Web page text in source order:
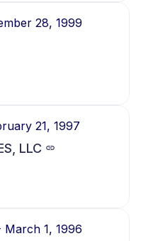
28, 1999
21, 1997
LLC
March 1, 1996